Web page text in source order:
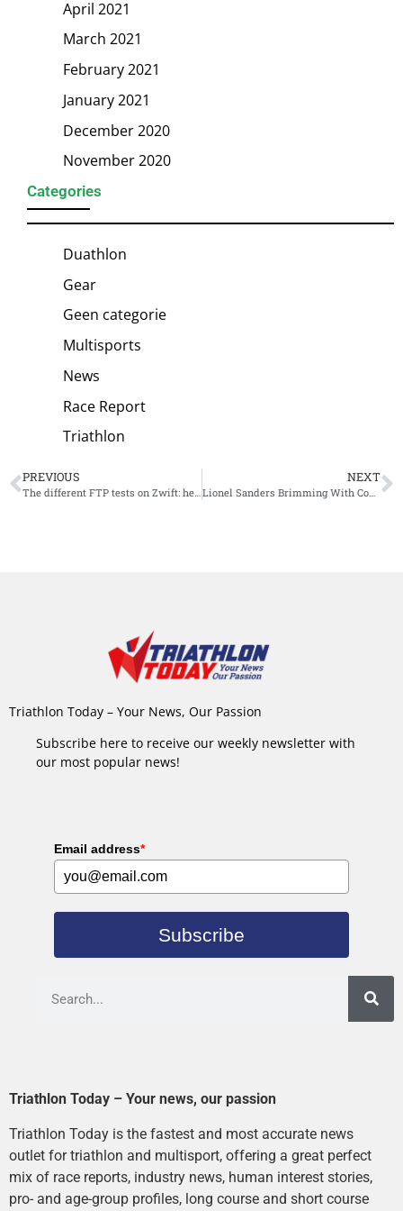
April 2021
March 2021
February 2021
January 2021
December 2020
November 2020
Categories
Duathlon
Gear
Geen categorie
Multisports
News
Race Report
Triathlon
PREVIOUS
The different FTP tests on Zwift: here’s how to choose the best option for you
NEXT
Lionel Sanders Brimming With Confidence Ahead of What Could Be His Final Season
Triathlon Today – Your News, Our Passion
Subscribe here to receive our weekly newsletter with
our most popular news!
Email address*
Subscribe
Triathlon Today – Your news, our passion
Triathlon Today is the fastest and most accurate news
outlet for triathlon and multisport, offering a great perfect
mix of race reports, industry news, human interest stories,
pro- and age-group profiles, long course and short course